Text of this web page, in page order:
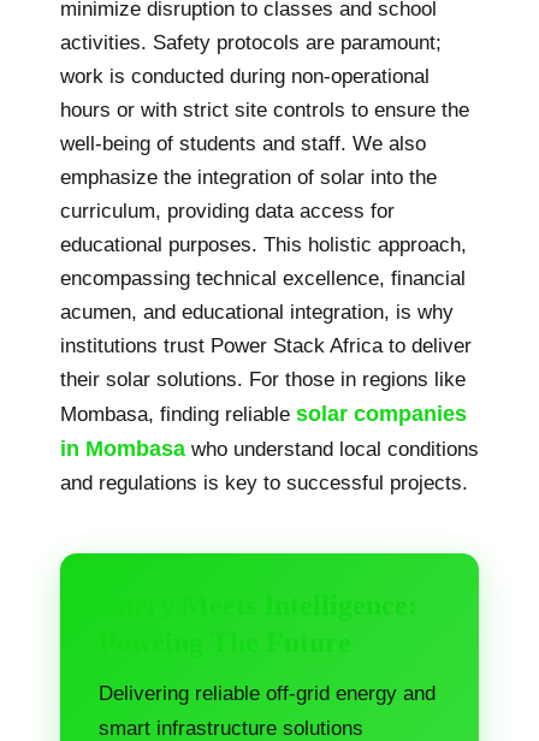
minimize disruption to classes and school
activities. Safety protocols are paramount;
work is conducted during non-operational
hours or with strict site controls to ensure the
well-being of students and staff. We also
emphasize the integration of solar into the
curriculum, providing data access for
educational purposes. This holistic approach,
encompassing technical excellence, financial
acumen, and educational integration, is why
institutions trust Power Stack Africa to deliver
their solar solutions. For those in regions like
Mombasa, finding reliable solar companies
in Mombasa who understand local conditions
and regulations is key to successful projects.
Delivering reliable off-grid energy and
smart infrastructure solutions